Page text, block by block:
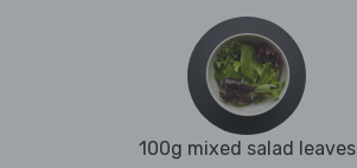
100g mixed salad leaves